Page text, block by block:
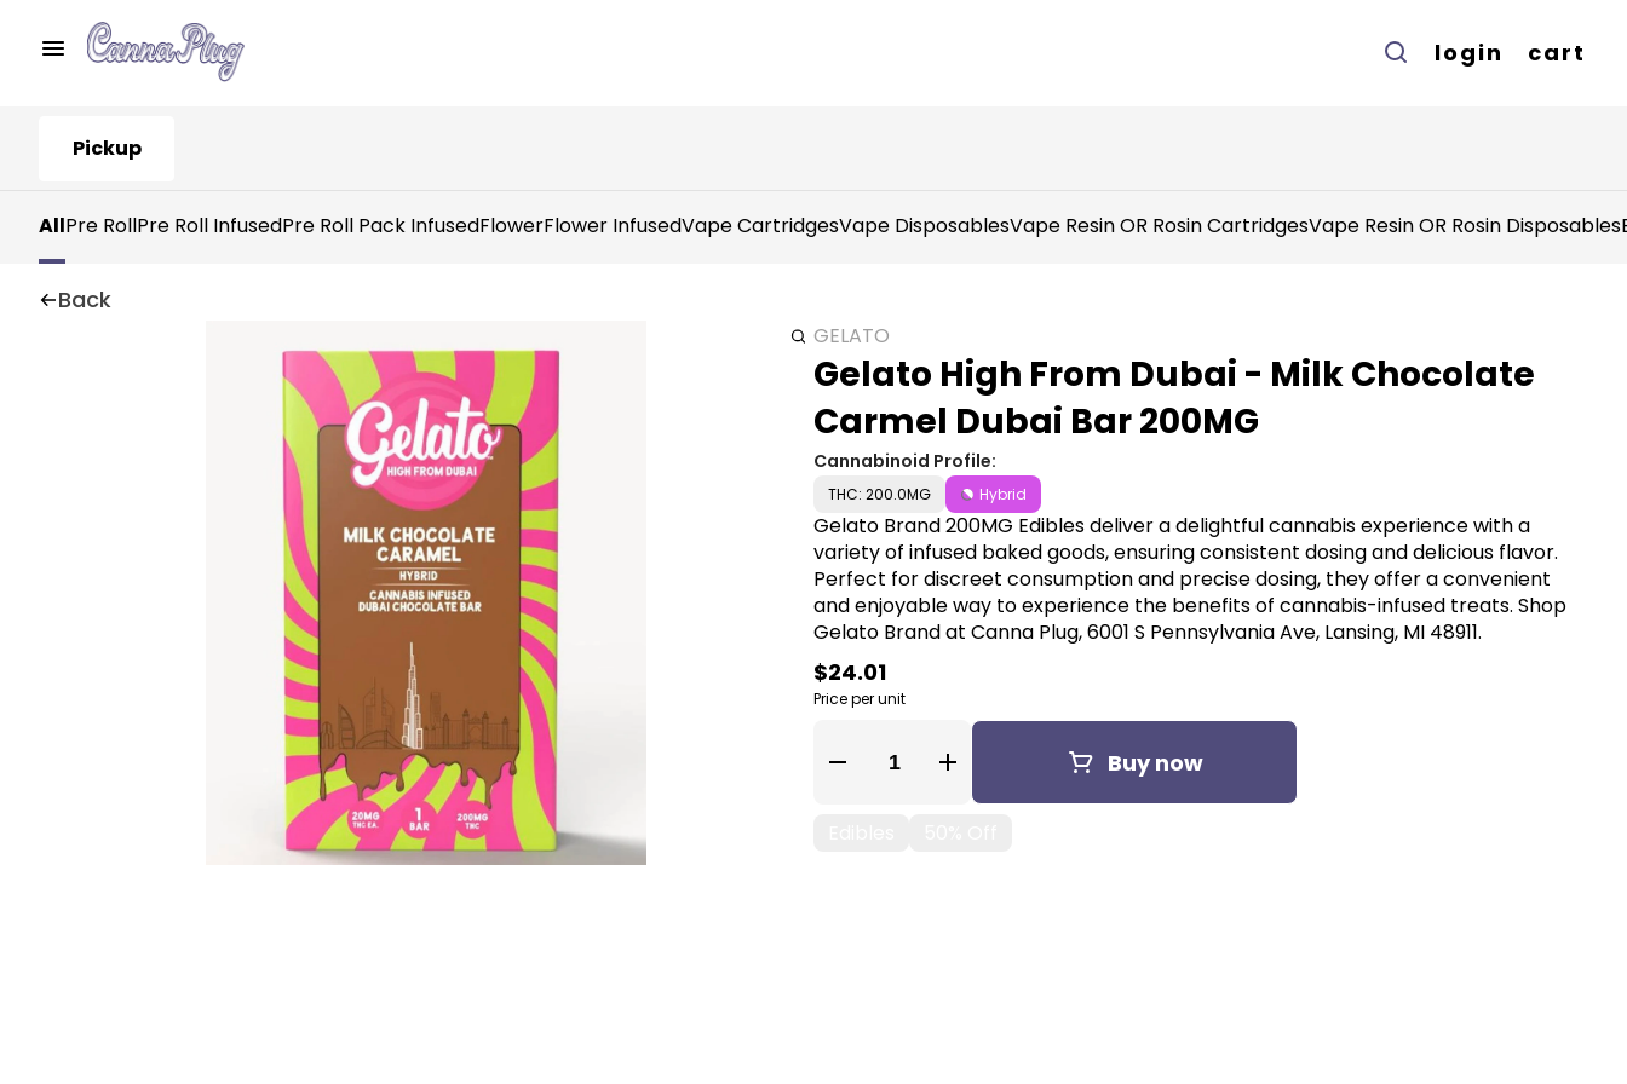
login cart
Pickup
AllPre RollPre Roll InfusedPre Roll Pack InfusedFlowerFlower InfusedVape CartridgesVape DisposablesVape Resin OR Rosin CartridgesVape Resin OR Rosin Disposables
Back
GELATO
Gelato High From Dubai - Milk Chocolate
Carmel Dubai Bar 200MG
Cannabinoid Profile:
THC: 200.0MG Hybrid
Gelato Brand 200MG Edibles deliver a delightful cannabis experience with a
variety of infused baked goods, ensuring consistent dosing and delicious flavor.
Perfect for discreet consumption and precise dosing, they offer a convenient
and enjoyable way to experience the benefits of cannabis-infused treats. Shop
Gelato Brand at Canna Plug, 6001 S Pennsylvania Ave, Lansing, MI 48911.
$24.01
Price per unit
Quantity Selector Buy now